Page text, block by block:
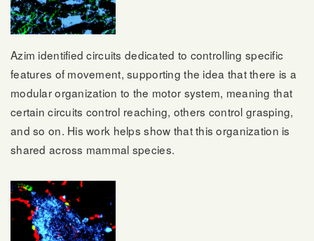
Azim identified circuits dedicated to controlling specific
features of movement, supporting the idea that there is a
modular organization to the motor system, meaning that
certain circuits control reaching, others control grasping,
and so on. His work helps show that this organization is
shared across mammal species.